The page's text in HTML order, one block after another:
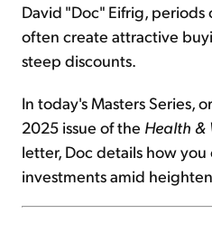
David "Doc" Eifrig,
often create attractive
steep discounts.
In today's Masters Series,
2025 issue of the Health &
letter, Doc details how
investments amid